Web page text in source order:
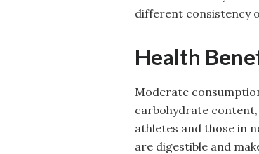
different consistency
Health
Moderate
carbohydrate
athletes and those in
are digestible and